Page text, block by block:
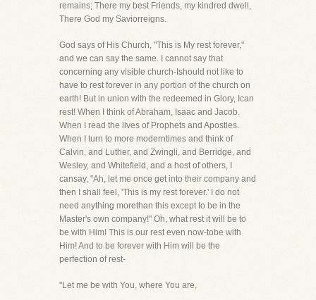
remains; There my best Friends, my kindred dwell,
There God my Saviorreigns.
God says of His Church, "This is My rest forever,"
and we can say the same. I cannot say that
concerning any visible church-Ishould not like to
have to rest forever in any portion of the church on
earth! But in union with the redeemed in Glory, Ican
rest! When I think of Abraham, Isaac and Jacob.
When I read the lives of Prophets and Apostles.
When I turn to more moderntimes and think of
Calvin, and Luther, and Zwingli, and Berridge, and
Wesley, and Whitefield, and a host of others, I
cansay, "Ah, let me once get into their company and
then I shall feel, 'This is my rest forever.' I do not
need anything morethan this except to be in the
Master's own company!" Oh, what rest it will be to
be with Him! This is our rest even now-tobe with
Him! And to be forever with Him will be the
perfection of rest-
"Let me be with You, where You are,